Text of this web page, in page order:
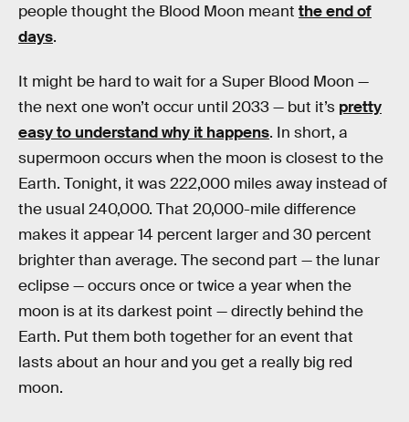
people thought the Blood Moon meant the end of
days.
It might be hard to wait for a Super Blood Moon —
the next one won’t occur until 2033 — but it’s pretty
easy to understand why it happens. In short, a
supermoon occurs when the moon is closest to the
Earth. Tonight, it was 222,000 miles away instead of
the usual 240,000. That 20,000-mile difference
makes it appear 14 percent larger and 30 percent
brighter than average. The second part — the lunar
eclipse — occurs once or twice a year when the
moon is at its darkest point — directly behind the
Earth. Put them both together for an event that
lasts about an hour and you get a really big red
moon.